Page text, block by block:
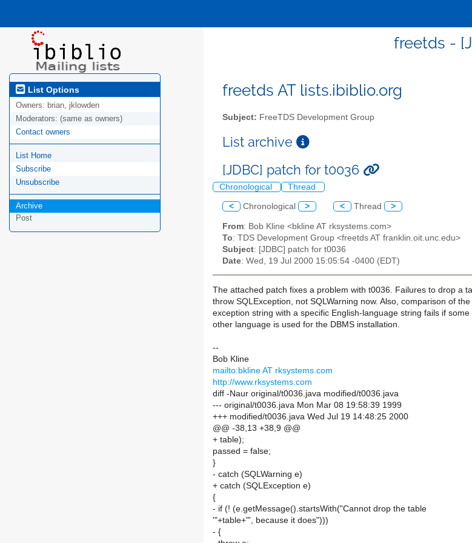
freetds -
List Options
Owners: brian, jklowden
Moderators: (same as owners)
Contact owners
List Home
Subscribe
Unsubscribe
Archive
Post
freetds AT lists.ibiblio.org
Subject: FreeTDS Development Group
List archive
[JDBC] patch for t0036
Chronological Thread
< Chronological > < Thread >
From: Bob Kline <bkline AT rksystems.com>
To: TDS Development Group <freetds AT franklin.oit.unc.edu>
Subject: [JDBC] patch for t0036
Date: Wed, 19 Jul 2000 15:05:54 -0400 (EDT)
The attached patch fixes a problem with t0036. Failures to drop a
throw SQLException, not SQLWarning now. Also, comparison of the
exception string with a specific English-language string fails if some
other language is used for the DBMS installation.
--
Bob Kline
mailto:bkline AT rksystems.com
http://www.rksystems.com
diff -Naur original/t0036.java modified/t0036.java
--- original/t0036.java Mon Mar 08 19:58:39 1999
+++ modified/t0036.java Wed Jul 19 14:48:25 2000
@@ -38,13 +38,9 @@
+ table);
passed = false;
}
- catch (SQLWarning e)
+ catch (SQLException e)
{
- if (! (e.getMessage().startsWith("Cannot drop the table
'"+table+"', because it does")))
- {